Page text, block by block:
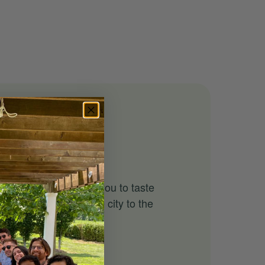
curated tours allow you to taste
escape from the city to the
and a farm